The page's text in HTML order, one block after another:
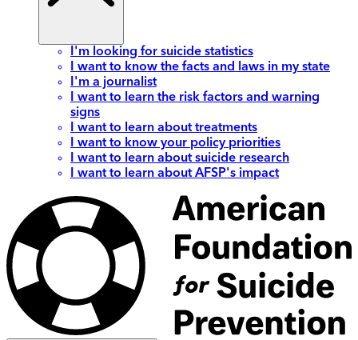
I'm looking for suicide statistics
I want to know the facts and laws in my state
I'm a journalist
I want to learn the risk factors and warning
signs
I want to learn about treatments
I want to know your policy priorities
I want to learn about suicide research
I want to learn about AFSP's impact